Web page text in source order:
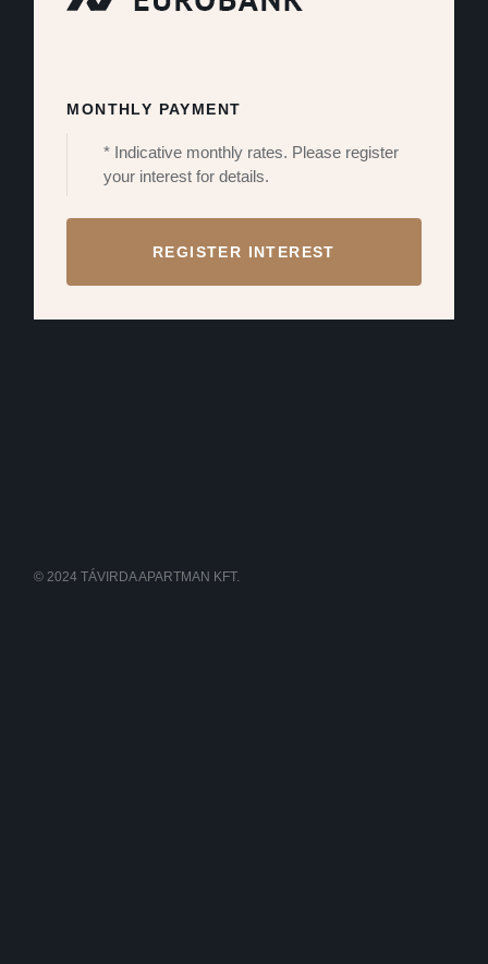
MONTHLY PAYMENT
* Indicative monthly rates. Please register
your interest for details.
REGISTER INTEREST
© 2024 TÁVIRDA APARTMAN KFT.